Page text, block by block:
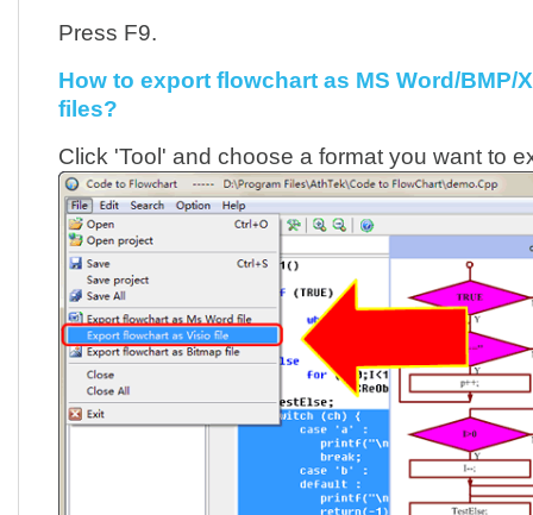
Press F9.
How to export flowchart as MS Word/BMP/
files?
Click 'Tool' and choose a format you want to